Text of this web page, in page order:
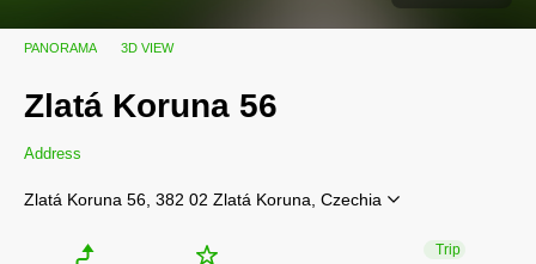
PANORAMA 3D VIEW
Zlatá Koruna 56
Address
Zlatá Koruna 56, 382 02 Zlatá Koruna, Czechia
Trip